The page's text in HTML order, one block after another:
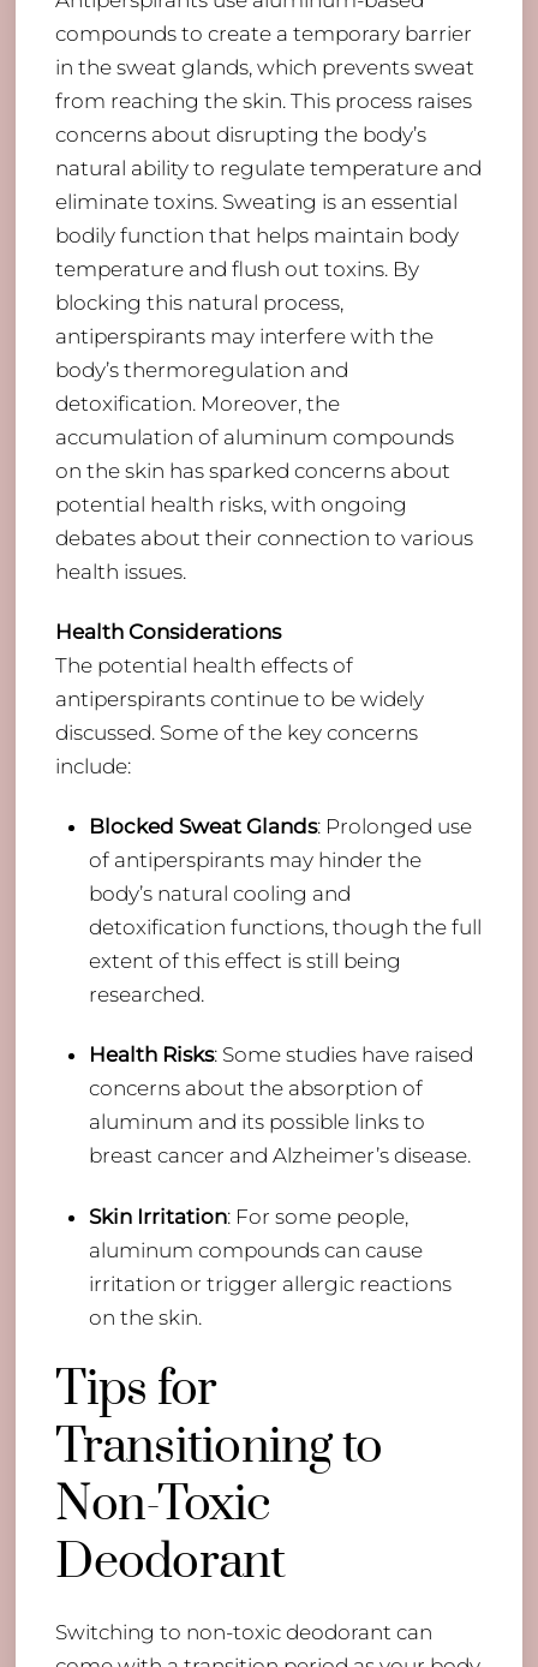
compounds to create a temporary barrier
in the sweat glands, which prevents sweat
from reaching the skin. This process raises
concerns about disrupting the body’s
natural ability to regulate temperature and
eliminate toxins. Sweating is an essential
bodily function that helps maintain body
temperature and flush out toxins. By
blocking this natural process,
antiperspirants may interfere with the
body’s thermoregulation and
detoxification. Moreover, the
accumulation of aluminum compounds
on the skin has sparked concerns about
potential health risks, with ongoing
debates about their connection to various
health issues.
Health Considerations
The potential health effects of
antiperspirants continue to be widely
discussed. Some of the key concerns
include:
Blocked Sweat Glands: Prolonged use
of antiperspirants may hinder the
body’s natural cooling and
detoxification functions, though the full
extent of this effect is still being
researched.
Health Risks: Some studies have raised
concerns about the absorption of
aluminum and its possible links to
breast cancer and Alzheimer’s disease.
Skin Irritation: For some people,
aluminum compounds can cause
irritation or trigger allergic reactions
on the skin.
Tips for
Transitioning to
Non-Toxic
Deodorant
Switching to non-toxic deodorant can